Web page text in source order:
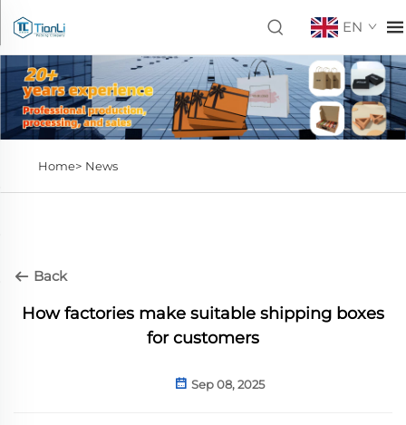
EN
Home> News
Back
How factories make suitable shipping boxes
for customers
Sep 08, 2025